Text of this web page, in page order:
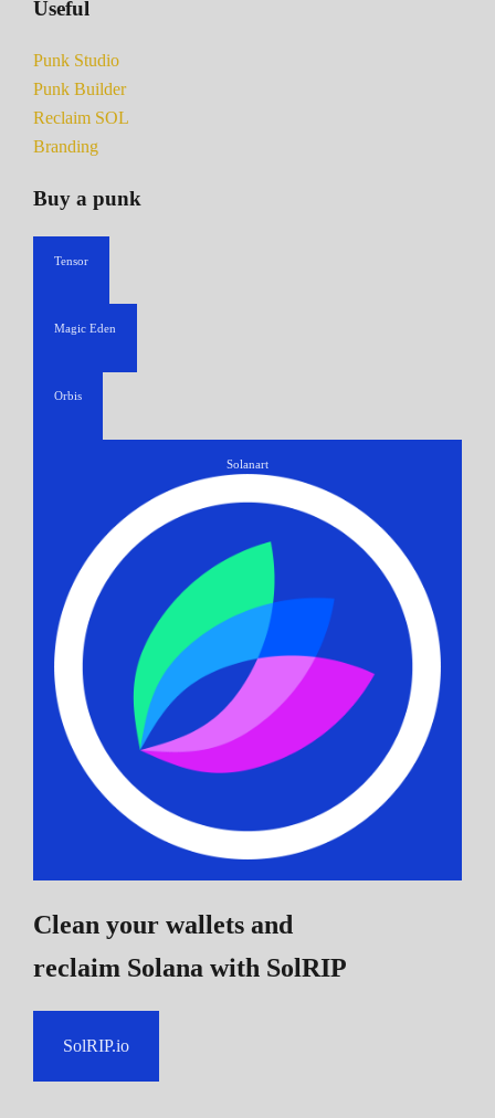
Useful
Punk Studio
Punk Builder
Reclaim SOL
Branding
Buy a punk
Tensor
Magic Eden
Orbis
Solanart
Clean your wallets and
reclaim Solana with SolRIP
SolRIP.io